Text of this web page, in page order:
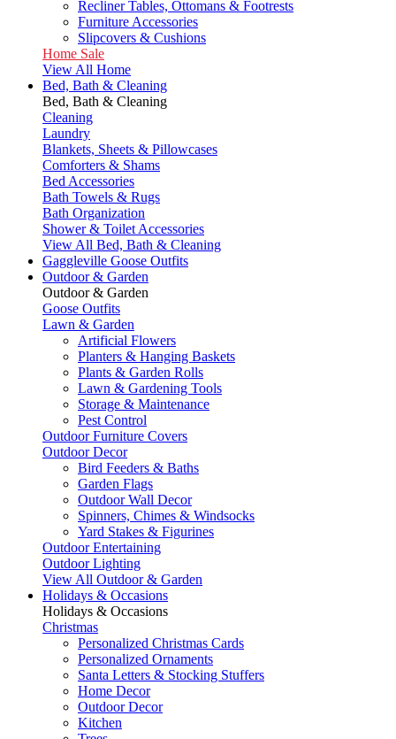
Recliner Tables, Ottomans & Footrests
Furniture Accessories
Slipcovers & Cushions
Home Sale
View All Home
Bed, Bath & Cleaning
Bed, Bath & Cleaning
Cleaning
Laundry
Blankets, Sheets & Pillowcases
Comforters & Shams
Bed Accessories
Bath Towels & Rugs
Bath Organization
Shower & Toilet Accessories
View All Bed, Bath & Cleaning
Gaggleville Goose Outfits
Outdoor & Garden
Outdoor & Garden
Goose Outfits
Lawn & Garden
Artificial Flowers
Planters & Hanging Baskets
Plants & Garden Rolls
Lawn & Gardening Tools
Storage & Maintenance
Pest Control
Outdoor Furniture Covers
Outdoor Decor
Bird Feeders & Baths
Garden Flags
Outdoor Wall Decor
Spinners, Chimes & Windsocks
Yard Stakes & Figurines
Outdoor Entertaining
Outdoor Lighting
View All Outdoor & Garden
Holidays & Occasions
Holidays & Occasions
Christmas
Personalized Christmas Cards
Personalized Ornaments
Santa Letters & Stocking Stuffers
Home Decor
Outdoor Decor
Kitchen